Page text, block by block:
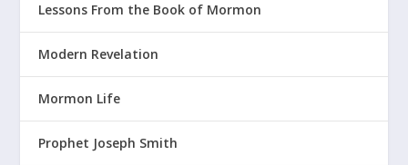
Lessons From the Book of Mormon
Modern Revelation
Mormon Life
Prophet Joseph Smith